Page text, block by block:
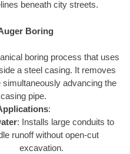
beneath city streets.
Boring
boring process that uses
a steel casing. It removes
advancing the
casing pipe.
:
: Installs large conduits to
runoff without open-cut
excavation.